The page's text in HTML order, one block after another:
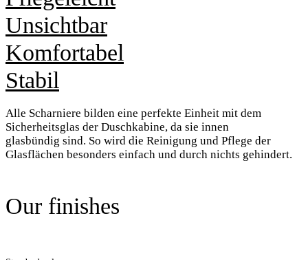
Alle Scharniere bilden eine perfekte Einheit mit dem
Sicherheitsglas der Duschkabine, da sie innen
glasbündig sind. So wird die Reinigung und Pflege der
Glasflächen besonders einfach und durch nichts gehindert.
Unsichtbar
Komfortabel
Stabil
Our finishes